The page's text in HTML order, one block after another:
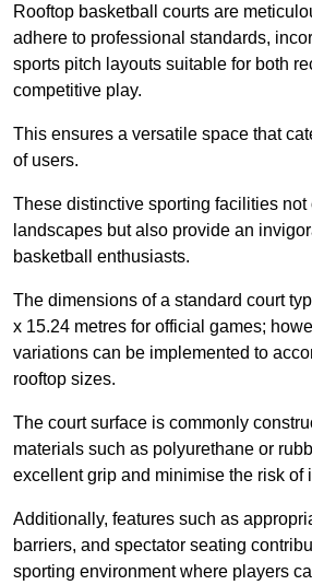
Rooftop basketball courts are
adhere to professional standards,
sports pitch layouts suitable for both
competitive play.
This ensures a versatile space that
of users.
These distinctive sporting facilities
landscapes but also provide an
basketball enthusiasts.
The dimensions of a standard court
x 15.24 metres for official games;
variations can be implemented to
rooftop sizes.
The court surface is commonly
materials such as polyurethane or
excellent grip and minimise the risk of
Additionally, features such as
barriers, and spectator seating
sporting environment where players